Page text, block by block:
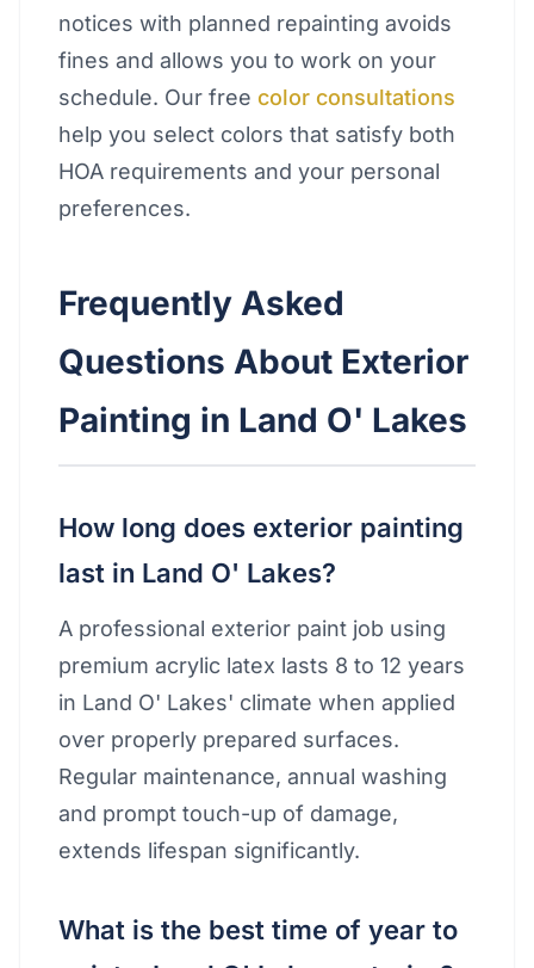
notices with planned repainting avoids
fines and allows you to work on your
schedule. Our free color consultations
help you select colors that satisfy both
HOA requirements and your personal
preferences.
Frequently Asked
Questions About Exterior
Painting in Land O' Lakes
How long does exterior painting
last in Land O' Lakes?
A professional exterior paint job using
premium acrylic latex lasts 8 to 12 years
in Land O' Lakes' climate when applied
over properly prepared surfaces.
Regular maintenance, annual washing
and prompt touch-up of damage,
extends lifespan significantly.
What is the best time of year to